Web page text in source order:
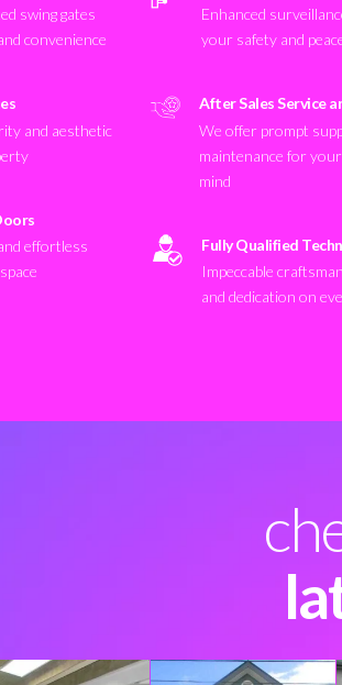
swing gates
convenience
and aesthetic
effortless
Enhanced
your safety and
After Sales Service
We offer prompt
maintenance for
mind
Fully Qualified
Impeccable
and dedication on